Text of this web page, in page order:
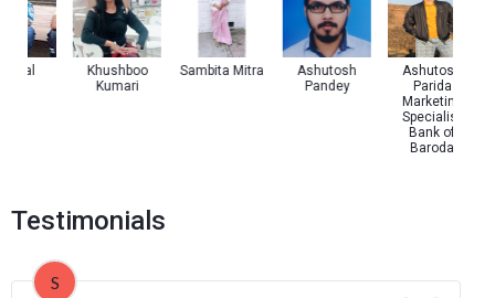
Khushboo
Kumari
Sambita Mitra
Ashutosh
Pandey
Ashutosh
Parida
Marketing
Specialist
Bank of
Baroda
Testimonials
S